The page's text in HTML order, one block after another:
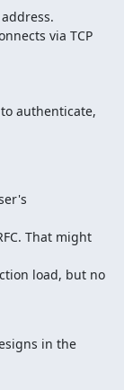
That might
load, but no
in the